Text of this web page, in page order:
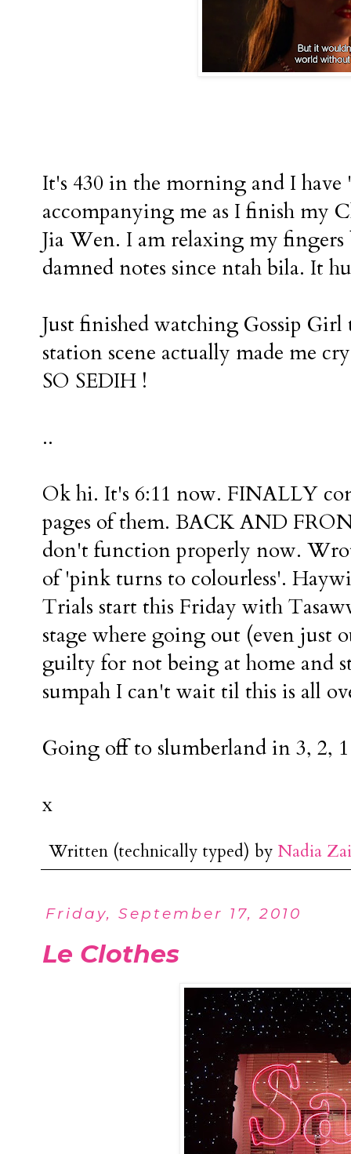
It's 430 in the morning and I
accompanying me as I finish my
Jia Wen. I am relaxing my fingers
damned notes since ntah bila. It
Just finished watching Gossip
station scene actually made me
SO SEDIH !
..
Ok hi. It's 6:11 now. FINALLY
pages of them. BACK AND
don't function properly now.
of 'pink turns to colourless'.
Trials start this Friday with
stage where going out (even just
guilty for not being at home and
sumpah I can't wait til this is all
Going off to slumberland in 3, 2,
x
Written (technically typed) by Nadia
Friday, September 17, 2010
Le Clothes